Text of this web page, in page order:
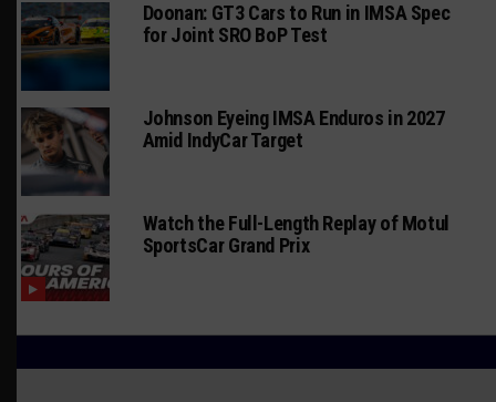
Doonan: GT3 Cars to Run in IMSA Spec
for Joint SRO BoP Test
Johnson Eyeing IMSA Enduros in 2027
Amid IndyCar Target
Watch the Full-Length Replay of Motul
SportsCar Grand Prix